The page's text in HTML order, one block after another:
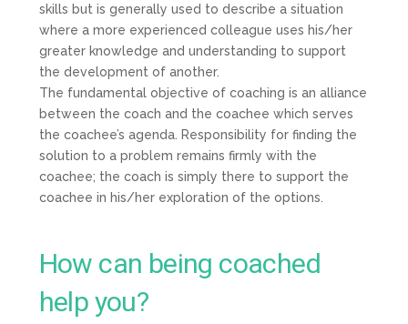
skills but is generally used to describe a situation
where a more experienced colleague uses his/her
greater knowledge and understanding to support
the development of another.
The fundamental objective of coaching is an alliance
between the coach and the coachee which serves
the coachee’s agenda. Responsibility for finding the
solution to a problem remains firmly with the
coachee; the coach is simply there to support the
coachee in his/her exploration of the options.
How can being coached
help you?